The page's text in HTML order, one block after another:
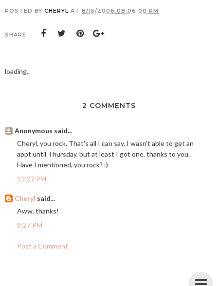
POSTED BY CHERYL AT 8/15/2006 08:06:00 PM
SHARE:
loading..
2 COMMENTS
Anonymous said...
Cheryl, you rock. That's all I can say. I wasn't able to get an
appt until Thursday, but at least I got one, thanks to you.
Have I mentioned, you rock? :)
11:27 PM
Cheryl said...
Aww, thanks!
8:27 PM
Post a Comment